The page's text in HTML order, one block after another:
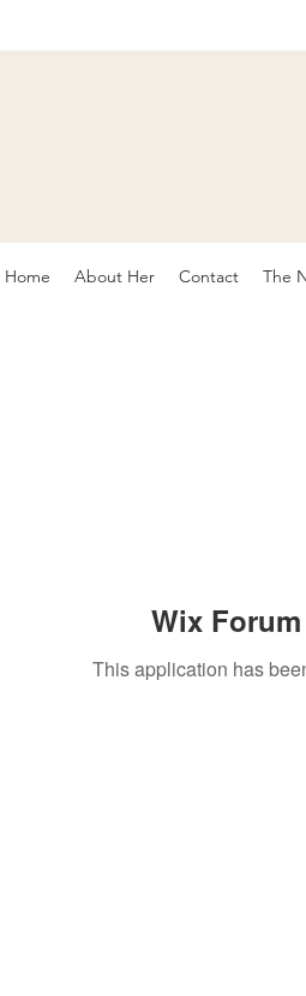
Home About Her Contact The
Wix
This application has